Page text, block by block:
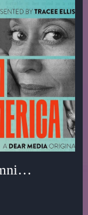
Gebru,